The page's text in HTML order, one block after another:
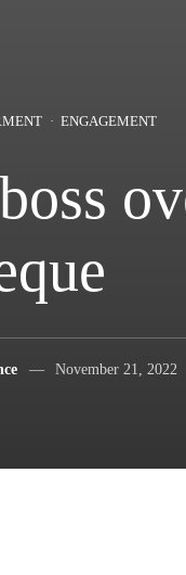
ENGAGEMENT
November 21, 2022